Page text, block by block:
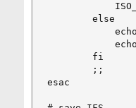
        else
        fi
        ;;
esac